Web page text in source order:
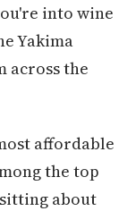
into wine
Yakima
across the
affordable
the top
about